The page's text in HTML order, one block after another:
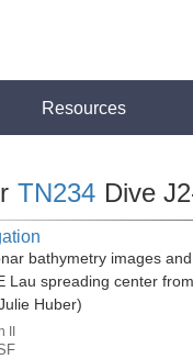
Resources
TN234 Dive
bathymetry images
Lau spreading center
Huber)
II